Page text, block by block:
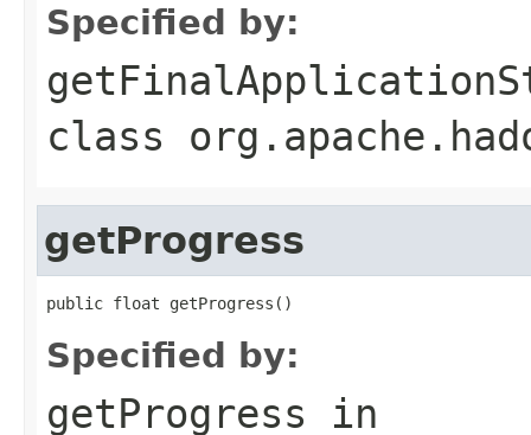
Specified by:
class
getProgress
public float getProgress()
Specified by:
getProgress in